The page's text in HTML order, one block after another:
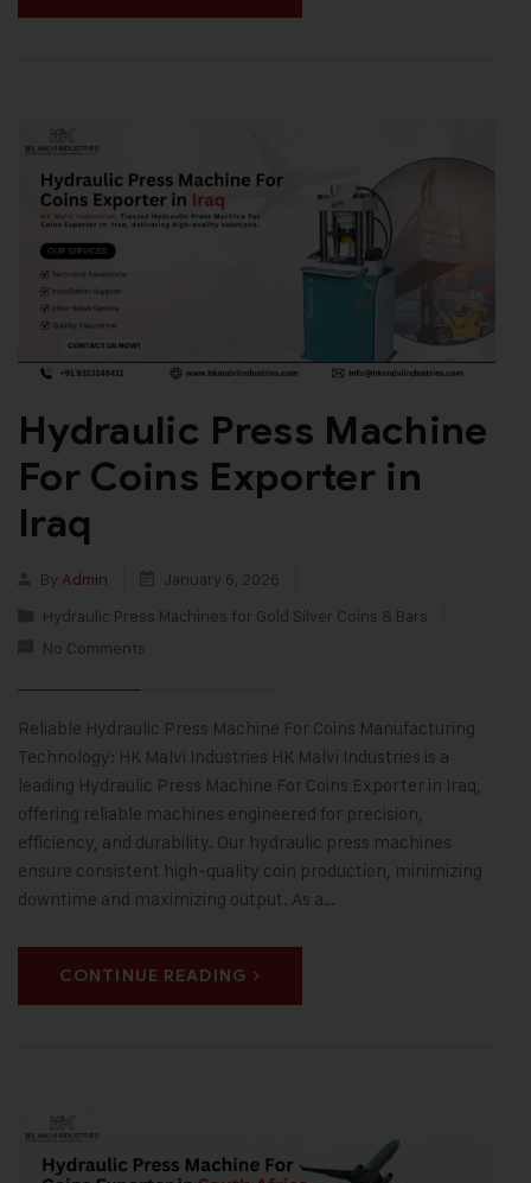
Hydraulic Press Machine
For Coins Exporter in
Iraq
By Admin
January 6, 2026
Hydraulic Press Machines for Gold Silver Coins & Bars
No Comments
Reliable Hydraulic Press Machine For Coins Manufacturing
Technology: HK Malvi Industries HK Malvi Industries is a
leading Hydraulic Press Machine For Coins Exporter in Iraq,
offering reliable machines engineered for precision,
efficiency, and durability. Our hydraulic press machines
ensure consistent high-quality coin production, minimizing
downtime and maximizing output. As a…
CONTINUE READING